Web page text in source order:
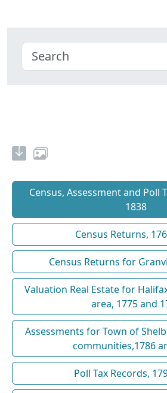
Census, Assessment and Poll
1838
Census Returns,
Census Returns for
Valuation Real Estate for
area, 1775 and
Assessments for Town of
communities,1786
Poll Tax Records,